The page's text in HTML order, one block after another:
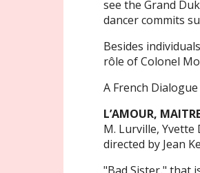
see the Grand
dancer commits
Besides
rôle of Colonel
A French
L’AMOUR,
M. Lurville,
directed by Jean